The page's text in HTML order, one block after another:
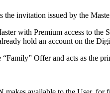
the invitation issued by the
with Premium access to
hold an account on the
Offer and acts as the